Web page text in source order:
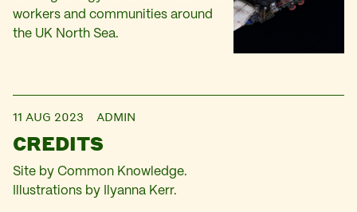
workers and communities around
the UK North Sea.
11 AUG 2023 ADMIN
CREDITS
Site by Common Knowledge.
Illustrations by Ilyanna Kerr.